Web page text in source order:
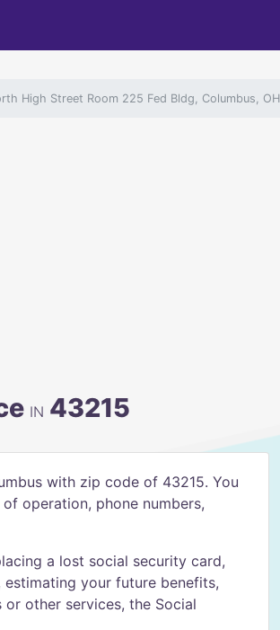
High Street Room 225 Fed Bldg, Columbus, OH
IN 43215
with zip code of 43215. You
operation, phone numbers,
a lost social security card,
your future benefits,
other services, the Social